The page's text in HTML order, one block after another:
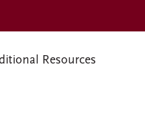
Resources